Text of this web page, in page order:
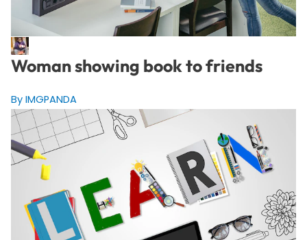
Woman showing book to friends
By IMGPANDA